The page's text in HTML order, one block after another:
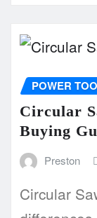
POWER
Circular
Buying
Preston
Circular